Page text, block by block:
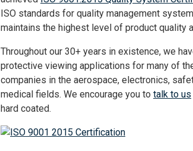
ISO standards for quality management
maintains the highest level of product quality
Throughout our 30+ years in existence, we
protective viewing applications for many of
companies in the aerospace, electronics,
medical fields. We encourage you to talk to us
hard coated.